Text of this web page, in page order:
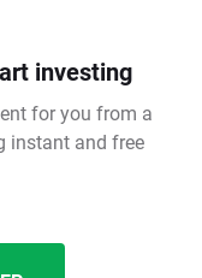
investing
for you from a
instant and free